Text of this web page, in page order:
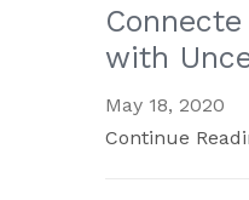
with
May 18, 2020
Continue